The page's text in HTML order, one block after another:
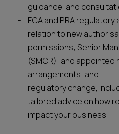
guidance, and
FCA and PRA
relation to new
permissions; Senior
(SMCR); and
arrangements; and
regulatory change,
tailored advice on how
impact your business.